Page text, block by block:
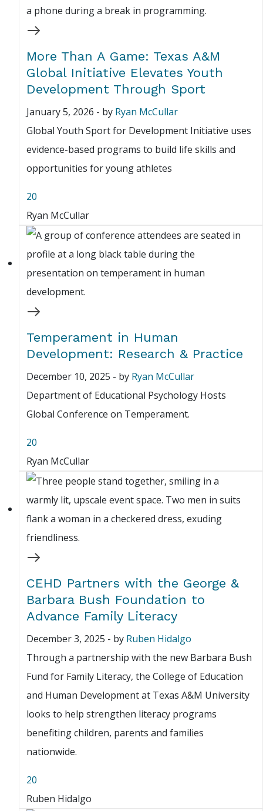
More Than A Game: Texas A&M
Global Initiative Elevates Youth
Development Through Sport
January 5, 2026 - by Ryan McCullar
Global Youth Sport for Development Initiative uses
evidence-based programs to build life skills and
opportunities for young athletes
20
Ryan McCullar
Temperament in Human
Development: Research & Practice
December 10, 2025 - by Ryan McCullar
Department of Educational Psychology Hosts
Global Conference on Temperament.
20
Ryan McCullar
CEHD Partners with the George &
Barbara Bush Foundation to
Advance Family Literacy
December 3, 2025 - by Ruben Hidalgo
Through a partnership with the new Barbara Bush
Fund for Family Literacy, the College of Education
and Human Development at Texas A&M University
looks to help strengthen literacy programs
benefiting children, parents and families
nationwide.
20
Ruben Hidalgo